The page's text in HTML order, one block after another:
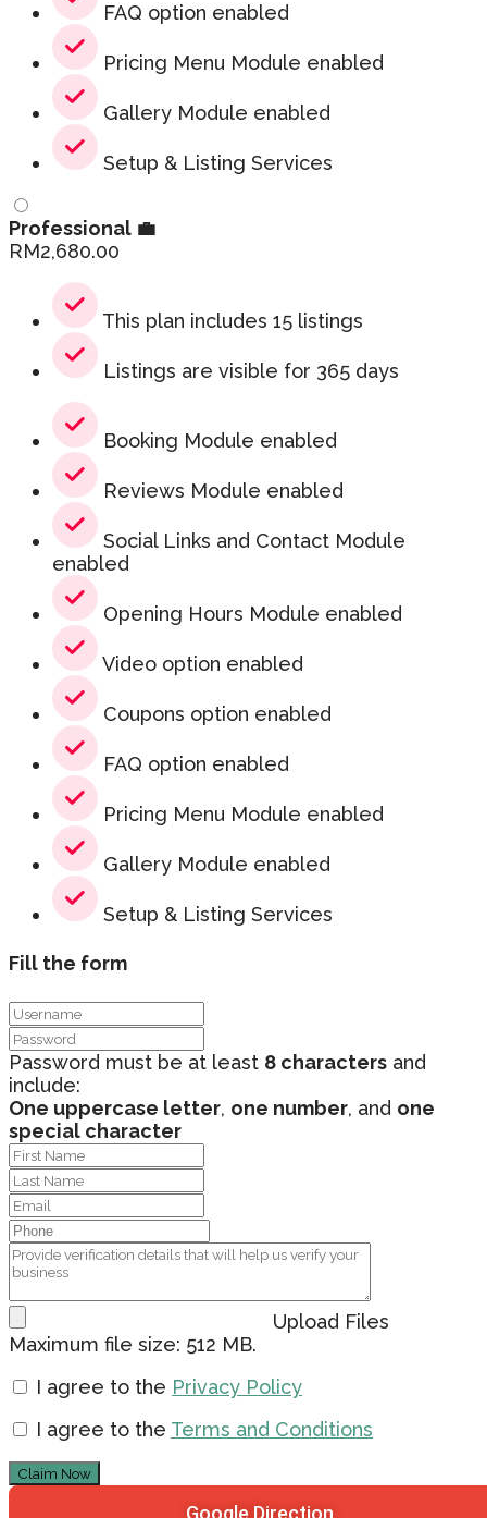
FAQ option enabled
Pricing Menu Module enabled
Gallery Module enabled
Setup & Listing Services
Professional 💼
RM2,680.00
This plan includes 15 listings
Listings are visible for 365 days
Booking Module enabled
Reviews Module enabled
Social Links and Contact Module
enabled
Opening Hours Module enabled
Video option enabled
Coupons option enabled
FAQ option enabled
Pricing Menu Module enabled
Gallery Module enabled
Setup & Listing Services
Fill the form
Password must be at least 8 characters and
include:
One uppercase letter, one number, and one
special character
Upload Files
Maximum file size: 512 MB.
I agree to the Privacy Policy
I agree to the Terms and Conditions
Claim Now
Google Direction